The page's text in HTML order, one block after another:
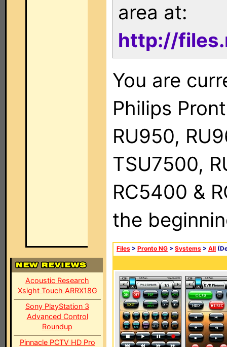
Acoustic Research
Xsight Touch ARRX18G
Sony PlayStation 3
Advanced Control
Roundup
Pinnacle PCTV HD Pro
area at:
http://
You are
Philips
RU950,
TSU7500,
RC5400 &
the
Files > Pronto NG > Systems > All